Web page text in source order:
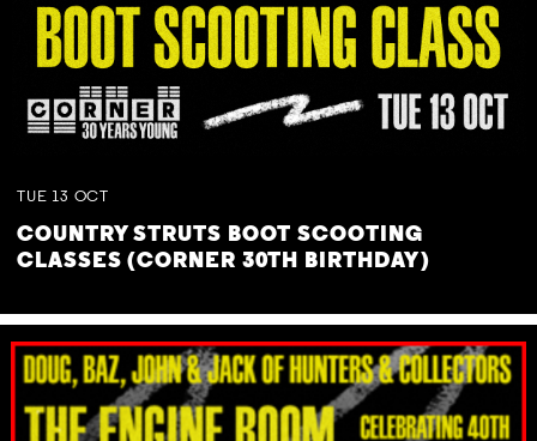
TUE 13 OCT
COUNTRY STRUTS BOOT SCOOTING
CLASSES (CORNER 30TH BIRTHDAY)